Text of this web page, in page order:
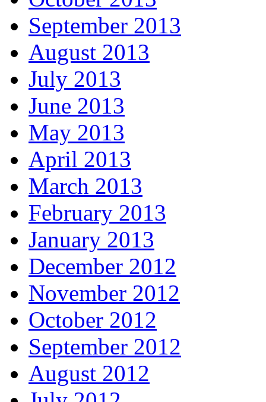
September 2013
August 2013
July 2013
June 2013
May 2013
April 2013
March 2013
February 2013
January 2013
December 2012
November 2012
October 2012
September 2012
August 2012